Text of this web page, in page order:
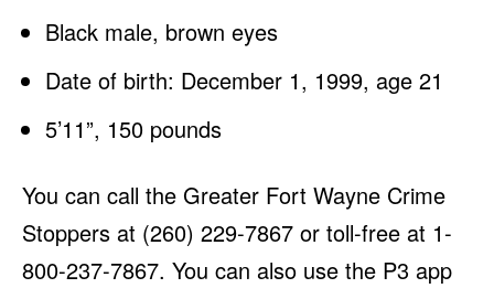
Black male, brown eyes
Date of birth: December 1, 1999, age 21
5’11”, 150 pounds
You can call the Greater Fort Wayne Crime
Stoppers at (260) 229-7867 or toll-free at 1-
800-237-7867. You can also use the P3 app